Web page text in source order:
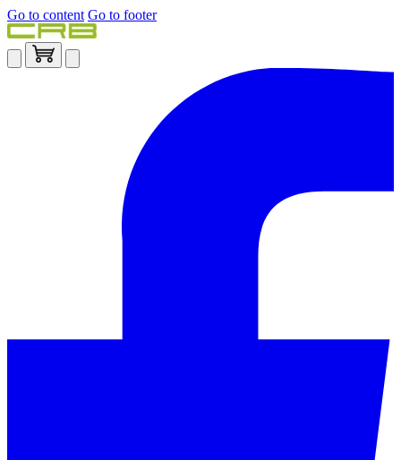
Go to content Go to footer